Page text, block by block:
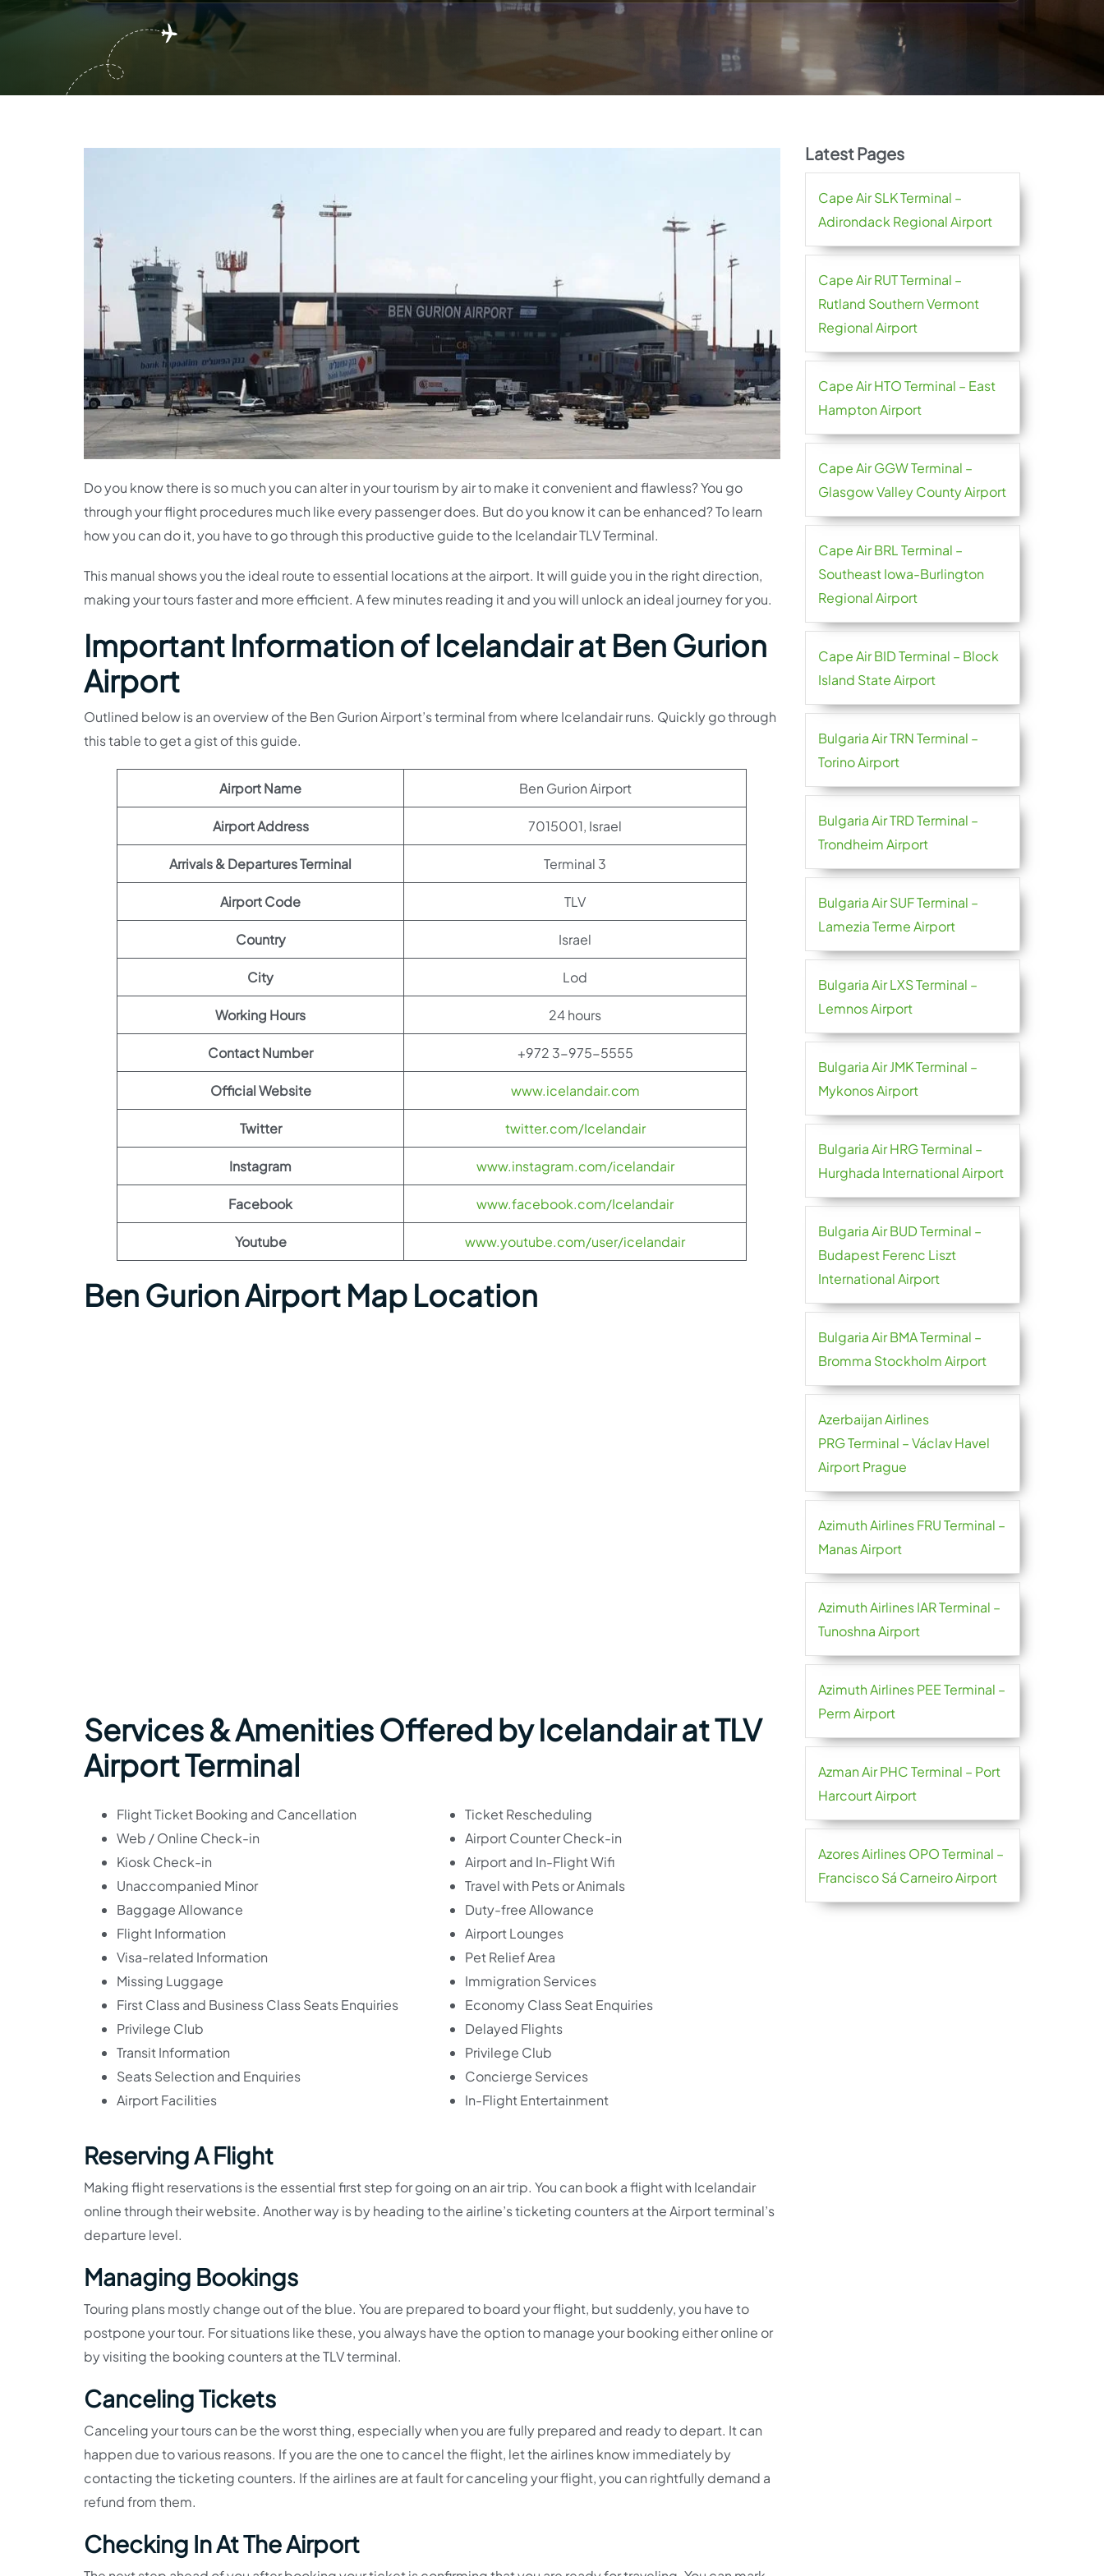
Do you know there is so much you can alter in your tourism by air to make it convenient and flawless? You go
through your flight procedures much like every passenger does. But do you know it can be enhanced? To learn
how you can do it, you have to go through this productive guide to the Icelandair TLV Terminal.
This manual shows you the ideal route to essential locations at the airport. It will guide you in the right direction,
making your tours faster and more efficient. A few minutes reading it and you will unlock an ideal journey for you.
Important Information of Icelandair at Ben Gurion
Airport
Outlined below is an overview of the Ben Gurion Airport’s terminal from where Icelandair runs. Quickly go through
this table to get a gist of this guide.
Airport Name Ben Gurion Airport
Airport Address 7015001, Israel
Arrivals & Departures Terminal Terminal 3
Airport Code TLV
Country Israel
City Lod
Working Hours 24 hours
Contact Number +972 3-975-5555
Official Website www.icelandair.com
Twitter twitter.com/Icelandair
Instagram www.instagram.com/icelandair
Facebook www.facebook.com/Icelandair
Youtube www.youtube.com/user/icelandair
Ben Gurion Airport Map Location
Services & Amenities Offered by Icelandair at TLV
Airport Terminal
Flight Ticket Booking and Cancellation
Web / Online Check-in
Kiosk Check-in
Unaccompanied Minor
Baggage Allowance
Flight Information
Visa-related Information
Missing Luggage
First Class and Business Class Seats Enquiries
Privilege Club
Transit Information
Seats Selection and Enquiries
Airport Facilities
Ticket Rescheduling
Airport Counter Check-in
Airport and In-Flight Wifi
Travel with Pets or Animals
Duty-free Allowance
Airport Lounges
Pet Relief Area
Immigration Services
Economy Class Seat Enquiries
Delayed Flights
Privilege Club
Concierge Services
In-Flight Entertainment
Reserving A Flight
Making flight reservations is the essential first step for going on an air trip. You can book a flight with Icelandair
online through their website. Another way is by heading to the airline’s ticketing counters at the Airport terminal’s
departure level.
Managing Bookings
Touring plans mostly change out of the blue. You are prepared to board your flight, but suddenly, you have to
postpone your tour. For situations like these, you always have the option to manage your booking either online or
by visiting the booking counters at the TLV terminal.
Canceling Tickets
Canceling your tours can be the worst thing, especially when you are fully prepared and ready to depart. It can
happen due to various reasons. If you are the one to cancel the flight, let the airlines know immediately by
contacting the ticketing counters. If the airlines are at fault for canceling your flight, you can rightfully demand a
refund from them.
Checking In At The Airport
Latest Pages
Cape Air SLK Terminal –
Adirondack Regional Airport
Cape Air RUT Terminal –
Rutland Southern Vermont
Regional Airport
Cape Air HTO Terminal – East
Hampton Airport
Cape Air GGW Terminal –
Glasgow Valley County Airport
Cape Air BRL Terminal –
Southeast Iowa-Burlington
Regional Airport
Cape Air BID Terminal – Block
Island State Airport
Bulgaria Air TRN Terminal –
Torino Airport
Bulgaria Air TRD Terminal –
Trondheim Airport
Bulgaria Air SUF Terminal –
Lamezia Terme Airport
Bulgaria Air LXS Terminal –
Lemnos Airport
Bulgaria Air JMK Terminal –
Mykonos Airport
Bulgaria Air HRG Terminal –
Hurghada International Airport
Bulgaria Air BUD Terminal –
Budapest Ferenc Liszt
International Airport
Bulgaria Air BMA Terminal –
Bromma Stockholm Airport
Azerbaijan Airlines
PRG Terminal – Václav Havel
Airport Prague
Azimuth Airlines FRU Terminal –
Manas Airport
Azimuth Airlines IAR Terminal –
Tunoshna Airport
Azimuth Airlines PEE Terminal –
Perm Airport
Azman Air PHC Terminal – Port
Harcourt Airport
Azores Airlines OPO Terminal –
Francisco Sá Carneiro Airport